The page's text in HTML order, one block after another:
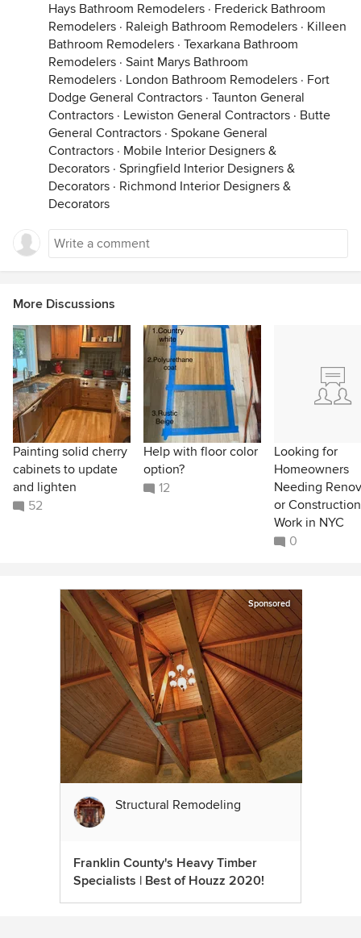
Hays Bathroom Remodelers · Frederick Bathroom
Remodelers · Raleigh Bathroom Remodelers · Killeen
Bathroom Remodelers · Texarkana Bathroom
Remodelers · Saint Marys Bathroom
Remodelers · London Bathroom Remodelers · Fort
Dodge General Contractors · Taunton General
Contractors · Lewiston General Contractors · Butte
General Contractors · Spokane General
Contractors · Mobile Interior Designers &
Decorators · Springfield Interior Designers &
Decorators · Richmond Interior Designers &
Decorators
More Discussions
Painting solid cherry
cabinets to update
and lighten
52
Help with floor color
option?
12
Looking for
Homeowners
Needing
or Construction
Work in NYC
0
Sponsored
Structural Remodeling
Franklin County's Heavy Timber
Specialists | Best of Houzz 2020!